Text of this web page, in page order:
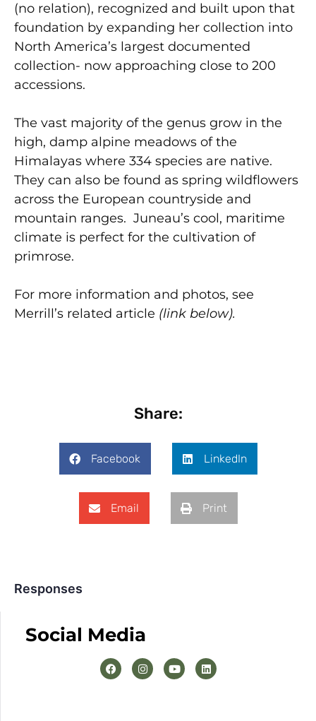
(no relation), recognized and built upon that
foundation by expanding her collection into
North America’s largest documented
collection- now approaching close to 200
accessions.
The vast majority of the genus grow in the
high, damp alpine meadows of the
Himalayas where 334 species are native.
They can also be found as spring wildflowers
across the European countryside and
mountain ranges. Juneau’s cool, maritime
climate is perfect for the cultivation of
primrose.
For more information and photos, see
Merrill’s related article (link below).
Share:
Facebook LinkedIn
Email Print
Responses
Social Media